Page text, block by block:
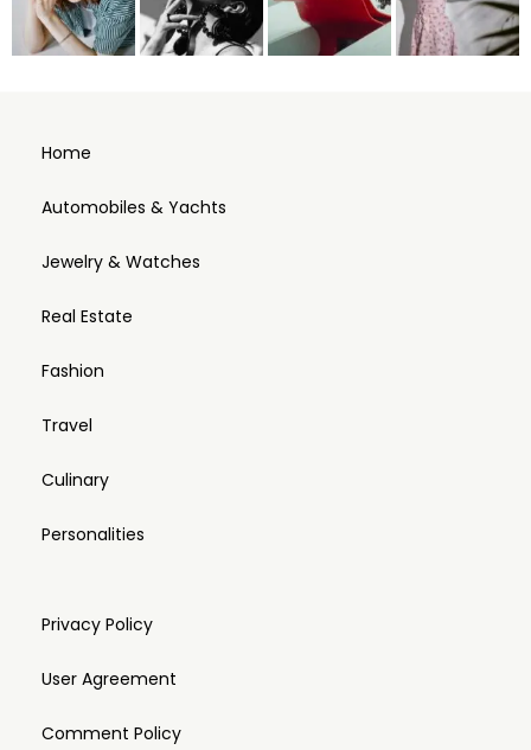
Home
Automobiles & Yachts
Jewelry & Watches
Real Estate
Fashion
Travel
Culinary
Personalities
Privacy Policy
User Agreement
Comment Policy